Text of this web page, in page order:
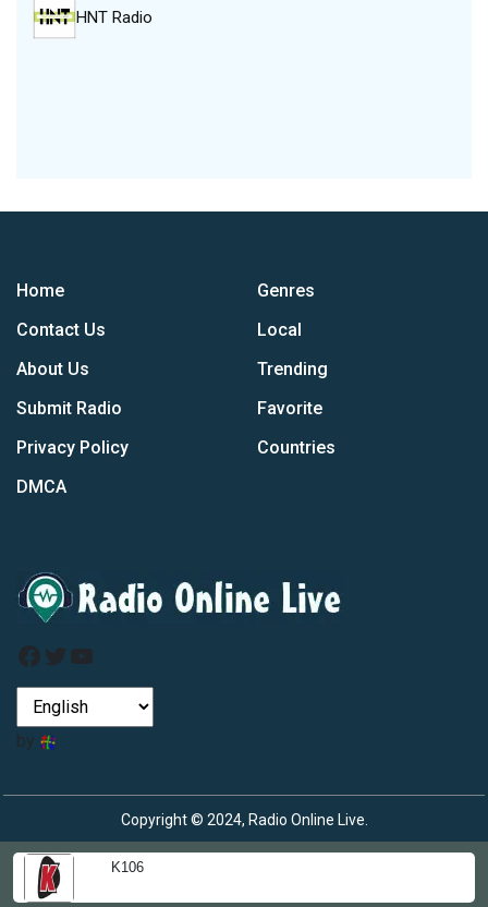
K106
HNT Radio
Home
Contact Us
About Us
Submit Radio
Privacy Policy
DMCA
Genres
Local
Trending
Favorite
Countries
Facebook
Twitter
YouTube
by
Copyright © 2024, Radio Online Live.